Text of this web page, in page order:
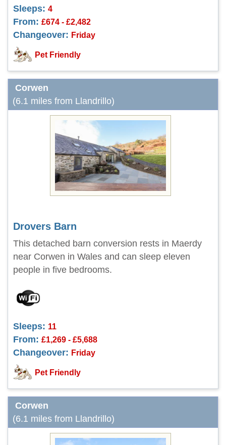
Sleeps: 4
From: £674 - £2,482
Changeover: Friday
Pet Friendly
Corwen
(6.1 miles from Llandrillo)
Drovers Barn
This detached barn conversion rests in Maerdy
near Corwen in Wales and can sleep eleven
people in five bedrooms.
Sleeps: 11
From: £1,269 - £5,688
Changeover: Friday
Pet Friendly
Corwen
(6.1 miles from Llandrillo)